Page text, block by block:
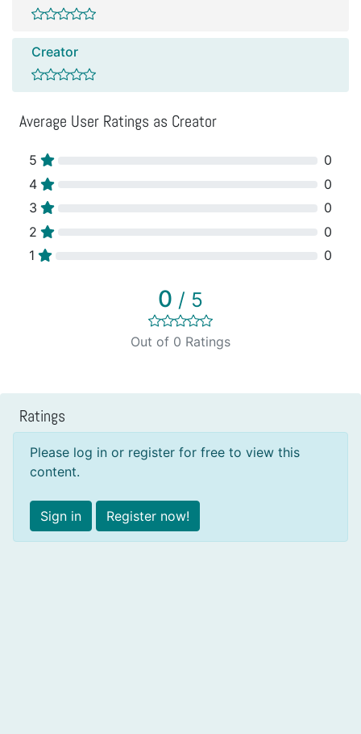
Creator
Average User Ratings as Creator
5
0
4
0
3
0
2
0
1
0
0 / 5
Out of 0 Ratings
Ratings
Please log in or register for free to view this
content.
Sign in Register now!